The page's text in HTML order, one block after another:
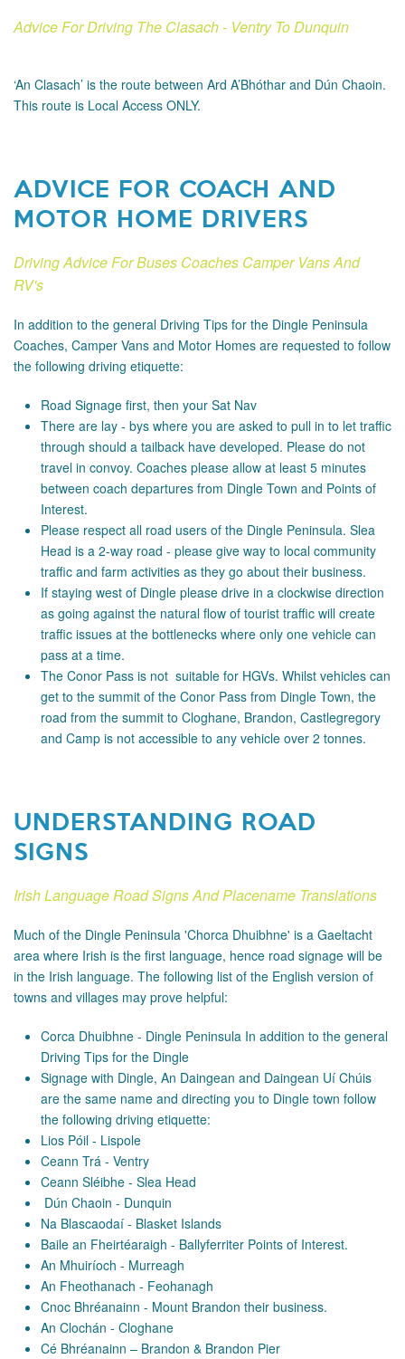
Advice For Driving The Clasach - Ventry To Dunquin
‘An Clasach’ is the route between Ard A’Bhóthar and Dún Chaoin.
This route is Local Access ONLY.
ADVICE FOR COACH AND
MOTOR HOME DRIVERS
Driving Advice For Buses Coaches Camper Vans And
RV's
In addition to the general Driving Tips for the Dingle Peninsula
Coaches, Camper Vans and Motor Homes are requested to follow
the following driving etiquette:
Road Signage first, then your Sat Nav
There are lay - bys where you are asked to pull in to let traffic
through should a tailback have developed. Please do not
travel in convoy. Coaches please allow at least 5 minutes
between coach departures from Dingle Town and Points of
Interest.
Please respect all road users of the Dingle Peninsula. Slea
Head is a 2-way road - please give way to local community
traffic and farm activities as they go about their business.
If staying west of Dingle please drive in a clockwise direction
as going against the natural flow of tourist traffic will create
traffic issues at the bottlenecks where only one vehicle can
pass at a time.
The Conor Pass is not suitable for HGVs. Whilst vehicles can
get to the summit of the Conor Pass from Dingle Town, the
road from the summit to Cloghane, Brandon, Castlegregory
and Camp is not accessible to any vehicle over 2 tonnes.
UNDERSTANDING ROAD
SIGNS
Irish Language Road Signs And Placename Translations
Much of the Dingle Peninsula 'Chorca Dhuibhne' is a Gaeltacht
area where Irish is the first language, hence road signage will be
in the Irish language. The following list of the English version of
towns and villages may prove helpful:
Corca Dhuibhne - Dingle Peninsula In addition to the general
Driving Tips for the Dingle
Signage with Dingle, An Daingean and Daingean Uí Chúis
are the same name and directing you to Dingle town follow
the following driving etiquette:
Lios Póil - Lispole
Ceann Trá - Ventry
Ceann Sléibhe - Slea Head
Dún Chaoin - Dunquin
Na Blascaodaí - Blasket Islands
Baile an Fheirtéaraigh - Ballyferriter Points of Interest.
An Mhuiríoch - Murreagh
An Fheothanach - Feohanagh
Cnoc Bhréanainn - Mount Brandon their business.
An Clochán - Cloghane
Cé Bhréanainn – Brandon & Brandon Pier